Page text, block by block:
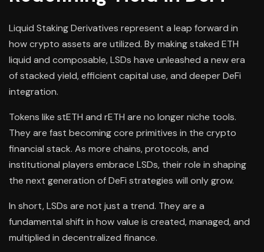
Liquid Staking Derivatives represent a leap forward in
how crypto assets are utilized. By making staked ETH
liquid and composable, LSDs have unleashed a new era
of stacked yield, efficient capital use, and deeper DeFi
integration.
Tokens like stETH and rETH are no longer niche tools.
They are fast becoming core primitives in the crypto
financial stack. As more chains, protocols, and
institutional players embrace LSDs, their role in shaping
the next generation of DeFi strategies will only grow.
In short, LSDs are not just a trend. They are a
fundamental shift in how value is created, managed, and
multiplied in decentralized finance.